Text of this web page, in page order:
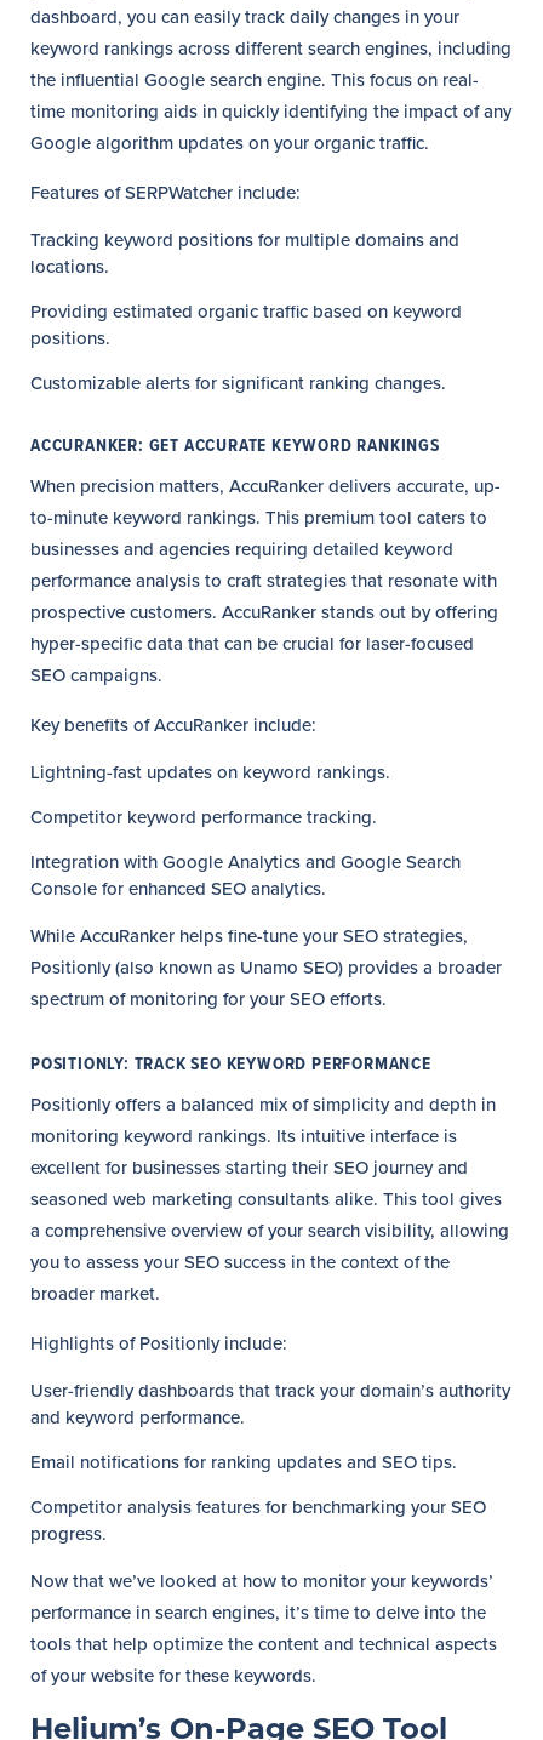
dashboard, you can easily track daily changes in your
keyword rankings across different search engines, including
the influential Google search engine. This focus on real-
time monitoring aids in quickly identifying the impact of any
Google algorithm updates on your organic traffic.
Features of SERPWatcher include:
Tracking keyword positions for multiple domains and
locations.
Providing estimated organic traffic based on keyword
positions.
Customizable alerts for significant ranking changes.
ACCURANKER: GET ACCURATE KEYWORD RANKINGS
When precision matters, AccuRanker delivers accurate, up-
to-minute keyword rankings. This premium tool caters to
businesses and agencies requiring detailed keyword
performance analysis to craft strategies that resonate with
prospective customers. AccuRanker stands out by offering
hyper-specific data that can be crucial for laser-focused
SEO campaigns.
Key benefits of AccuRanker include:
Lightning-fast updates on keyword rankings.
Competitor keyword performance tracking.
Integration with Google Analytics and Google Search
Console for enhanced SEO analytics.
While AccuRanker helps fine-tune your SEO strategies,
Positionly (also known as Unamo SEO) provides a broader
spectrum of monitoring for your SEO efforts.
POSITIONLY: TRACK SEO KEYWORD PERFORMANCE
Positionly offers a balanced mix of simplicity and depth in
monitoring keyword rankings. Its intuitive interface is
excellent for businesses starting their SEO journey and
seasoned web marketing consultants alike. This tool gives
a comprehensive overview of your search visibility, allowing
you to assess your SEO success in the context of the
broader market.
Highlights of Positionly include:
User-friendly dashboards that track your domain’s authority
and keyword performance.
Email notifications for ranking updates and SEO tips.
Competitor analysis features for benchmarking your SEO
progress.
Now that we’ve looked at how to monitor your keywords’
performance in search engines, it’s time to delve into the
tools that help optimize the content and technical aspects
of your website for these keywords.
Helium’s On-Page SEO Tool